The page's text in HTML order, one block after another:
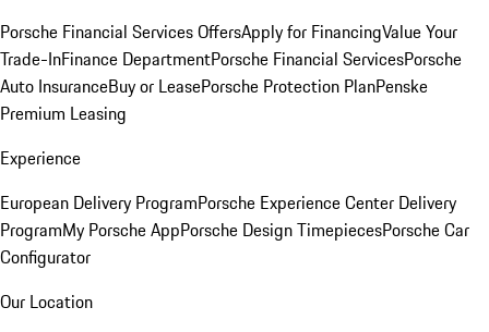
Porsche Financial Services OffersApply for FinancingValue Your
Trade-InFinance DepartmentPorsche Financial ServicesPorsche
Auto InsuranceBuy or LeasePorsche Protection PlanPenske
Premium Leasing
Experience
European Delivery ProgramPorsche Experience Center Delivery
ProgramMy Porsche AppPorsche Design TimepiecesPorsche Car
Configurator
Our Location